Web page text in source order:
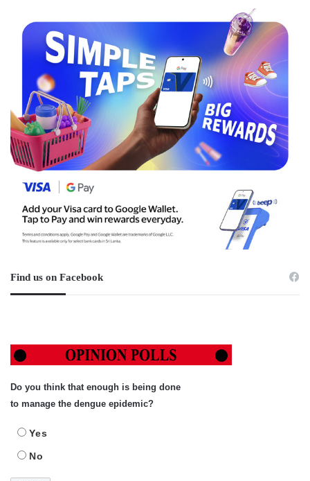
Find us on Facebook
Do you think that enough is being done
to manage the dengue epidemic?
Yes
No